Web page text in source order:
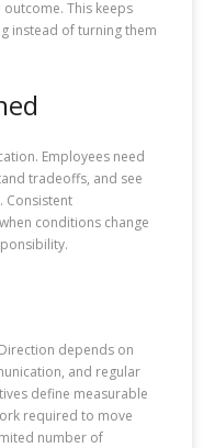
This keeps
instead of turning them
Employees need
tradeoffs, and see
Consistent
conditions change
depends on
and regular
define measurable
required to move
number of